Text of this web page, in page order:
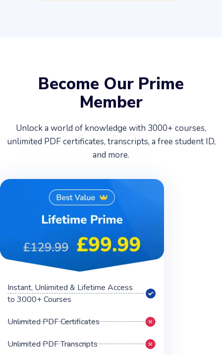
Become Our Prime
Member
Unlock a world of knowledge with 3000+ courses,
unlimited PDF certificates, transcripts, a free student ID,
and more.
Instant, Unlimited & Lifetime Access
to 3000+ Courses
Unlimited PDF Certificates
Unlimited PDF Transcripts